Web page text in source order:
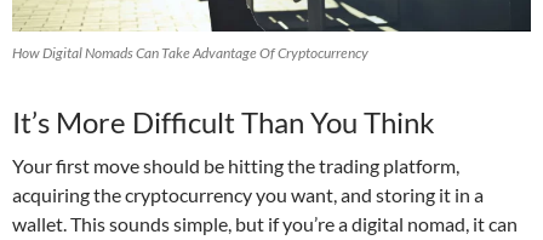
How Digital Nomads Can Take Advantage Of Cryptocurrency
It’s More Difficult Than You Think
Your first move should be hitting the trading platform,
acquiring the cryptocurrency you want, and storing it in a
wallet. This sounds simple, but if you’re a digital nomad, it can